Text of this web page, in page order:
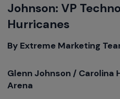
Johnson: VP
Hurricanes
By Extreme Marketing
Glenn Johnson / Carolina
Arena